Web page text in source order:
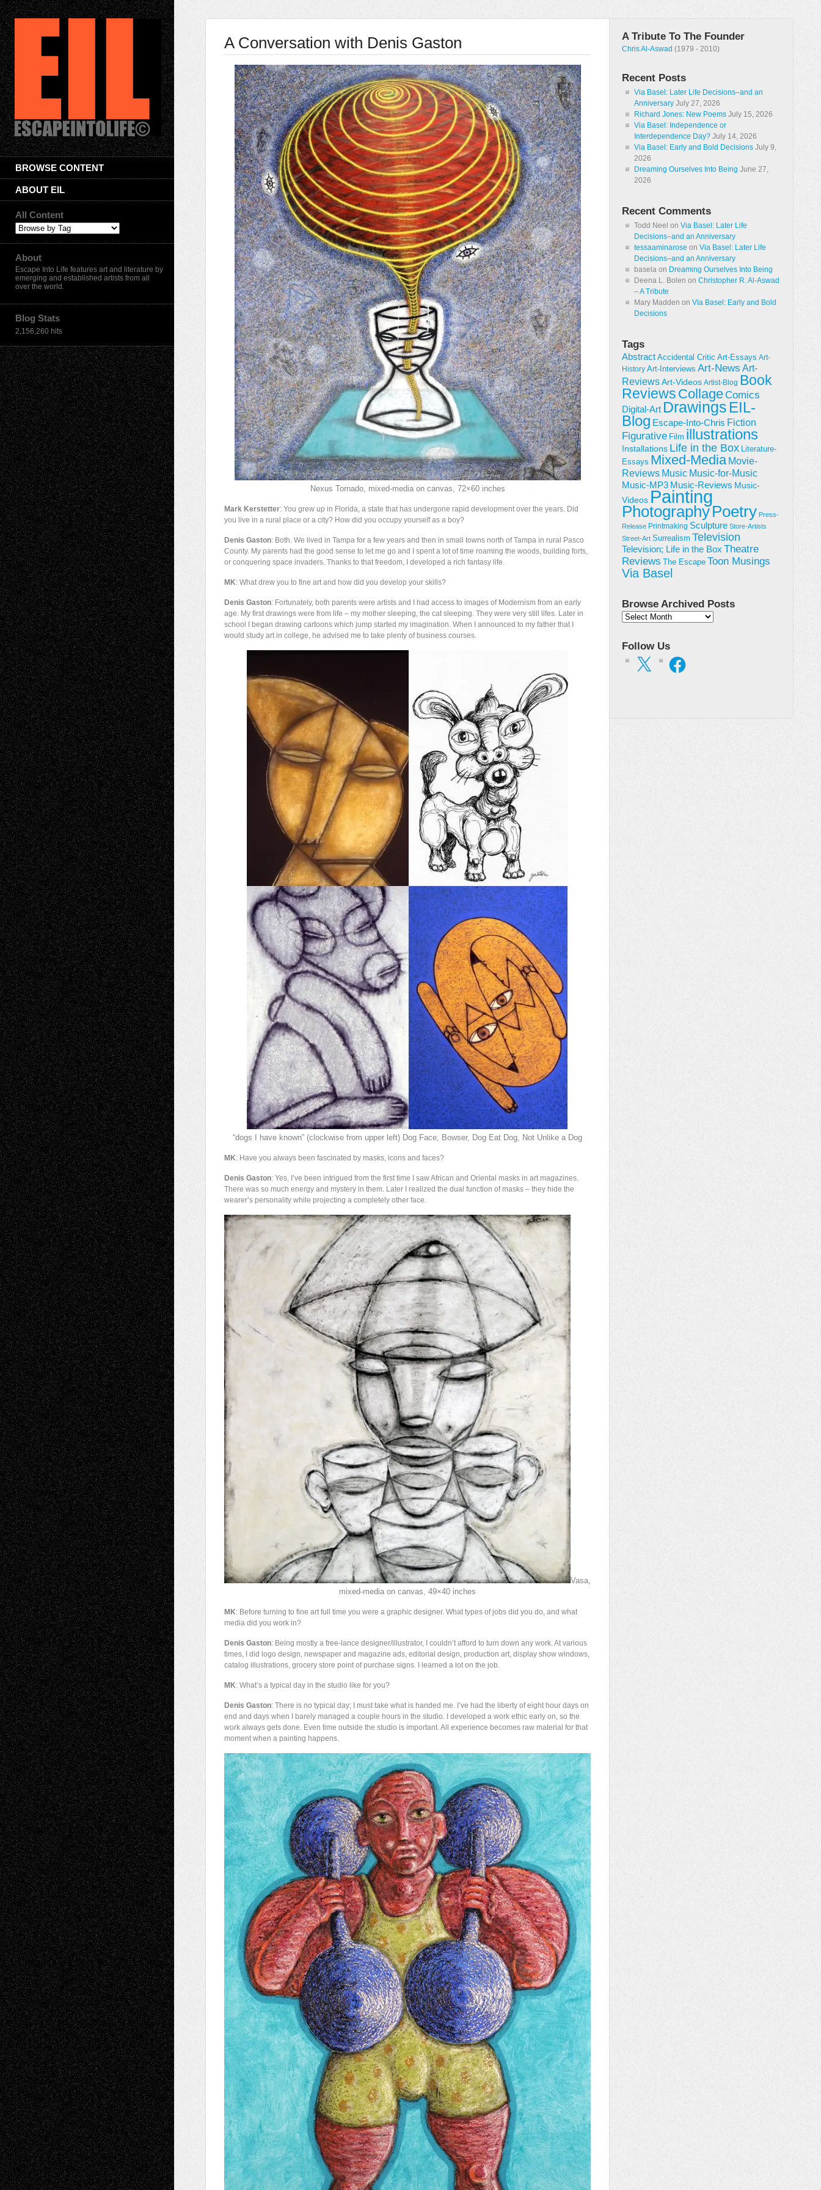
BROWSE CONTENT
ABOUT EIL
All Content
About
Escape Into Life features art and literature by
emerging and established artists from all
over the world.
Blog Stats
2,156,260 hits
A Conversation with Denis Gaston
Nexus Tornado, mixed-media on canvas, 72×60 inches
Mark Kerstetter: You grew up in Florida, a state that has undergone rapid development over the years. Did
you live in a rural place or a city? How did you occupy yourself as a boy?
Denis Gaston: Both. We lived in Tampa for a few years and then in small towns north of Tampa in rural Pasco
County. My parents had the good sense to let me go and I spent a lot of time roaming the woods, building forts,
or conquering space invaders. Thanks to that freedom, I developed a rich fantasy life.
MK: What drew you to fine art and how did you develop your skills?
Denis Gaston: Fortunately, both parents were artists and I had access to images of Modernism from an early
age. My first drawings were from life – my mother sleeping, the cat sleeping. They were very still lifes. Later in
school I began drawing cartoons which jump started my imagination. When I announced to my father that I
would study art in college, he advised me to take plenty of business courses.
“dogs I have known” (clockwise from upper left) Dog Face, Bowser, Dog Eat Dog, Not Unlike a Dog
MK: Have you always been fascinated by masks, icons and faces?
Denis Gaston: Yes, I’ve been intrigued from the first time I saw African and Oriental masks in art magazines.
There was so much energy and mystery in them. Later I realized the dual function of masks – they hide the
wearer’s personality while projecting a completely other face.
Vasa,
mixed-media on canvas, 49×40 inches
MK: Before turning to fine art full time you were a graphic designer. What types of jobs did you do, and what
media did you work in?
Denis Gaston: Being mostly a free-lance designer/illustrator, I couldn’t afford to turn down any work. At various
times, I did logo design, newspaper and magazine ads, editorial design, production art, display show windows,
catalog illustrations, grocery store point of purchase signs. I learned a lot on the job.
MK: What’s a typical day in the studio like for you?
Denis Gaston: There is no typical day; I must take what is handed me. I’ve had the liberty of eight hour days on
end and days when I barely managed a couple hours in the studio. I developed a work ethic early on, so the
work always gets done. Even time outside the studio is important. All experience becomes raw material for that
moment when a painting happens.
A Tribute To The Founder
Chris Al-Aswad (1979 - 2010)
Recent Posts
Via Basel: Later Life Decisions–and an
Anniversary July 27, 2026
Richard Jones: New Poems July 15, 2026
Via Basel: Independence or
Interdependence Day? July 14, 2026
Via Basel: Early and Bold Decisions July 9,
2026
Dreaming Ourselves Into Being June 27,
2026
Recent Comments
Todd Neel on Via Basel: Later Life
Decisions–and an Anniversary
tessaaminarose on Via Basel: Later Life
Decisions–and an Anniversary
basela on Dreaming Ourselves Into Being
Deena L. Bolen on Christopher R. Al-Aswad
– A Tribute
Mary Madden on Via Basel: Early and Bold
Decisions
Tags
Abstract Accidental Critic Art-Essays Art-
History Art-Interviews Art-News Art-
ReviewsArt-Videos Artist-Blog Book
Reviews CollageComics
Digital-Art Drawings EIL-
Blog Escape-Into-Chris Fiction
Figurative Film illustrations
Installations Life in the Box Literature-
Essays Mixed-Media Movie-
Reviews Music Music-for-Music
Music-MP3 Music-Reviews Music-
Videos Painting
PhotographyPoetry Press-
Release Printmaking Sculpture Store-Artists
Street-Art Surrealism Television
Television; Life in the Box Theatre
Reviews
The Escape Toon Musings
Via Basel
Browse Archived Posts
Browse
Follow Us
X Facebook